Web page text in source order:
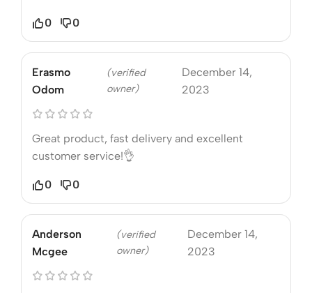
0 0
Erasmo
Odom
(verified
owner)
December 14,
2023
Great product, fast delivery and excellent
customer service!👌
0 0
Anderson
Mcgee
(verified
owner)
December 14,
2023